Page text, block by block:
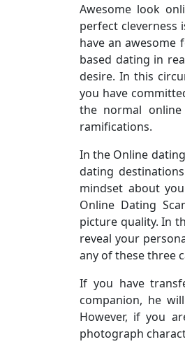
Awesome look
perfect cleverness
have an awesome
based dating in
desire. In this
you have
the normal
ramifications.
In the Online
dating
mindset about
Online Dating
picture quality. In
reveal your
any of these three
If you have
companion, he
However, if you
photograph